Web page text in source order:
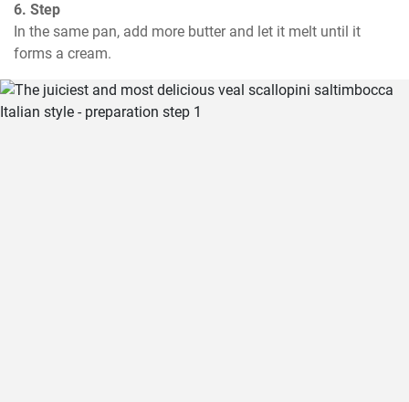
6. Step
In the same pan, add more butter and let it melt until it
forms a cream.